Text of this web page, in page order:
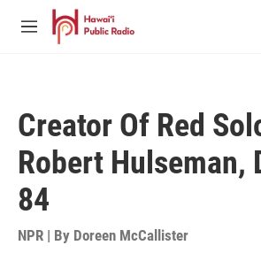
Skip to main content
M
Creator Of Red
Robert Hulseman,
84
NPR | By Doreen McCallister